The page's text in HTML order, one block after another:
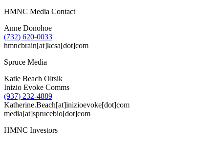
HMNC Media Contact
Anne Donohoe
(732) 620-0033
hmncbrain[at]kcsa[dot]com
Spruce Media
Katie Beach Oltsik
Inizio Evoke Comms
(937) 232-4889
Katherine.Beach[at]inizioevoke[dot]com
media[at]sprucebio[dot]com
HMNC Investors